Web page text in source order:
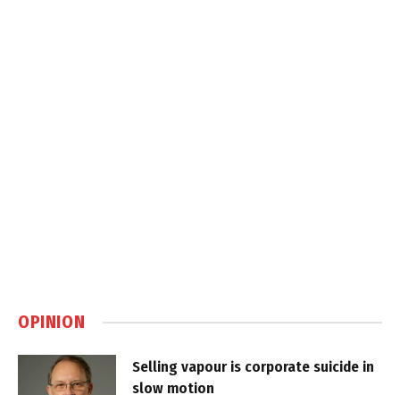
OPINION
Selling vapour is corporate suicide in
slow motion